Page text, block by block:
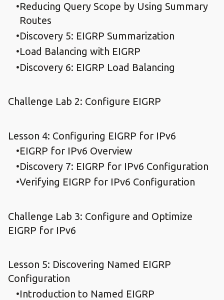
Reducing Query Scope by Using Summary
Routes
Discovery 5: EIGRP Summarization
Load Balancing with EIGRP
Discovery 6: EIGRP Load Balancing
Challenge Lab 2: Configure EIGRP
Lesson 4: Configuring EIGRP for IPv6
EIGRP for IPv6 Overview
Discovery 7: EIGRP for IPv6 Configuration
Verifying EIGRP for IPv6 Configuration
Challenge Lab 3: Configure and Optimize
EIGRP for IPv6
Lesson 5: Discovering Named EIGRP
Configuration
Introduction to Named EIGRP